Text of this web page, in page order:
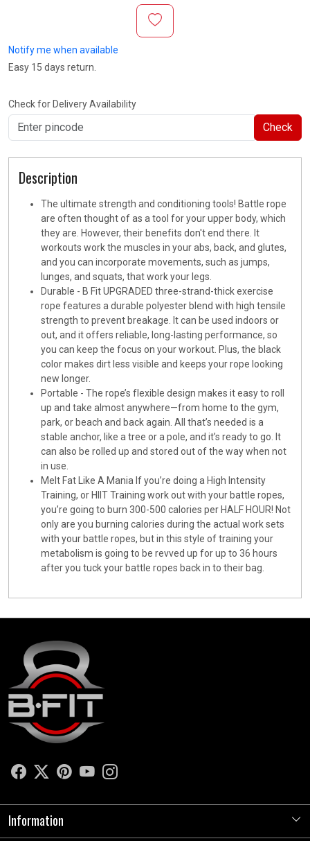
Notify me when available
Easy 15 days return.
Check for Delivery Availability
Check
Description
The ultimate strength and conditioning tools! Battle rope
are often thought of as a tool for your upper body, which
they are. However, their benefits don't end there. It
workouts work the muscles in your abs, back, and glutes,
and you can incorporate movements, such as jumps,
lunges, and squats, that work your legs.
Durable - B Fit UPGRADED three-strand-thick exercise
rope features a durable polyester blend with high tensile
strength to prevent breakage. It can be used indoors or
out, and it offers reliable, long-lasting performance, so
you can keep the focus on your workout. Plus, the black
color makes dirt less visible and keeps your rope looking
new longer.
Portable - The rope’s flexible design makes it easy to roll
up and take almost anywhere—from home to the gym,
park, or beach and back again. All that’s needed is a
stable anchor, like a tree or a pole, and it’s ready to go. It
can also be rolled up and stored out of the way when not
in use.
Melt Fat Like A Mania If you’re doing a High Intensity
Training, or HIIT Training work out with your battle ropes,
you’re going to burn 300-500 calories per HALF HOUR! Not
only are you burning calories during the actual work sets
with your battle ropes, but in this style of training your
metabolism is going to be revved up for up to 36 hours
after you tuck your battle ropes back in to their bag.
Information